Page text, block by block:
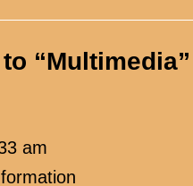
“Multimedia”
am